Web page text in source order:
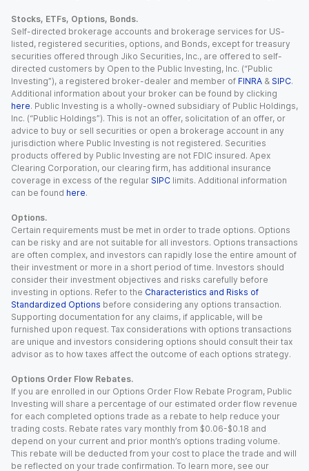
Stocks, ETFs, Options, Bonds.
Self-directed brokerage accounts and brokerage services for US-
listed, registered securities, options, and Bonds, except for treasury
securities offered through Jiko Securities, Inc., are offered to self-
directed customers by Open to the Public Investing, Inc. (“Public
Investing”), a registered broker-dealer and member of FINRA & SIPC.
Additional information about your broker can be found by clicking
here. Public Investing is a wholly-owned subsidiary of Public Holdings,
Inc. (“Public Holdings”). This is not an offer, solicitation of an offer, or
advice to buy or sell securities or open a brokerage account in any
jurisdiction where Public Investing is not registered. Securities
products offered by Public Investing are not FDIC insured. Apex
Clearing Corporation, our clearing firm, has additional insurance
coverage in excess of the regular SIPC limits. Additional information
can be found here.
Options.
Certain requirements must be met in order to trade options. Options
can be risky and are not suitable for all investors. Options transactions
are often complex, and investors can rapidly lose the entire amount of
their investment or more in a short period of time. Investors should
consider their investment objectives and risks carefully before
investing in options. Refer to the Characteristics and Risks of
Standardized Options before considering any options transaction.
Supporting documentation for any claims, if applicable, will be
furnished upon request. Tax considerations with options transactions
are unique and investors considering options should consult their tax
advisor as to how taxes affect the outcome of each options strategy.
Options Order Flow Rebates.
If you are enrolled in our Options Order Flow Rebate Program, Public
Investing will share a percentage of our estimated order flow revenue
for each completed options trade as a rebate to help reduce your
trading costs. Rebate rates vary monthly from $0.06-$0.18 and
depend on your current and prior month’s options trading volume.
This rebate will be deducted from your cost to place the trade and will
be reflected on your trade confirmation. To learn more, see our